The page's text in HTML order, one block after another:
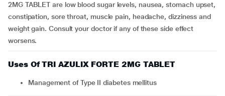
2MG TABLET are low blood sugar levels, nausea, stomach upset,
constipation, sore throat, muscle pain, headache, dizziness and
weight gain. Consult your doctor if any of these side effect
worsens.
Uses Of TRI AZULIX FORTE 2MG TABLET
Management of Type II diabetes mellitus